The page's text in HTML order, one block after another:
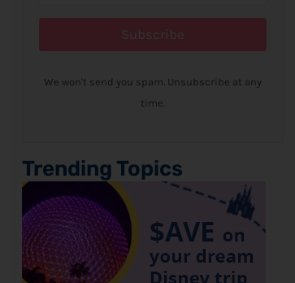
Subscribe
We won't send you spam. Unsubscribe at any
time.
Trending Topics